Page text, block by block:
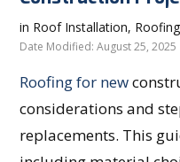
in Roof Installation, Roofing
Date Modified: August 25, 2025
Roofing for new
considerations and
replacements. This